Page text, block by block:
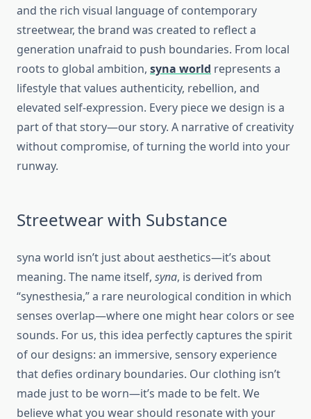
and the rich visual language of contemporary
streetwear, the brand was created to reflect a
generation unafraid to push boundaries. From local
roots to global ambition, syna world represents a
lifestyle that values authenticity, rebellion, and
elevated self-expression. Every piece we design is a
part of that story—our story. A narrative of creativity
without compromise, of turning the world into your
runway.
Streetwear with Substance
syna world isn’t just about aesthetics—it’s about
meaning. The name itself, syna, is derived from
“synesthesia,” a rare neurological condition in which
senses overlap—where one might hear colors or see
sounds. For us, this idea perfectly captures the spirit
of our designs: an immersive, sensory experience
that defies ordinary boundaries. Our clothing isn’t
made just to be worn—it’s made to be felt. We
believe what you wear should resonate with your